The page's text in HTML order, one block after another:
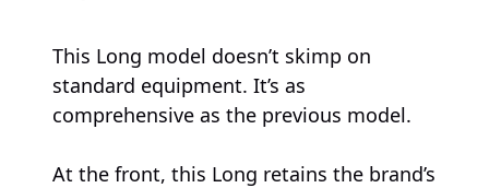
This Long model doesn’t skimp on
standard equipment. It’s as
comprehensive as the previous model.
At the front, this Long retains the brand’s